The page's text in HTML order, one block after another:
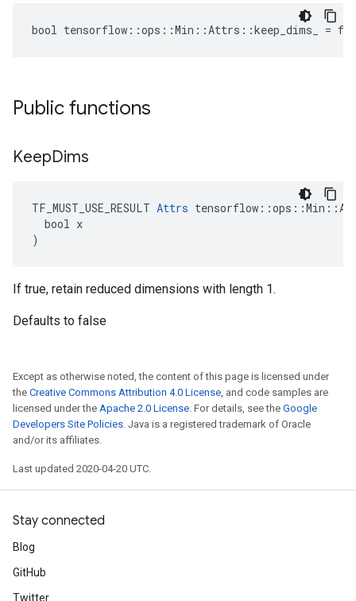
bool tensorflow::ops::Min::Attrs::keep_dims_ =
Public functions
KeepDims
TF_MUST_USE_RESULT Attrs
  bool x
)
If true, retain reduced dimensions with length 1.
Defaults to false
Except as otherwise noted, the content of this page is licensed under
the Creative Commons Attribution 4.0 License, and code samples are
licensed under the Apache 2.0 License. For details, see the Google
Developers Site Policies. Java is a registered trademark of Oracle
and/or its affiliates.
Last updated 2020-04-20 UTC.
Stay connected
Blog
GitHub
Twitter